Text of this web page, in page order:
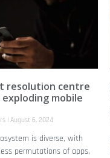
resolution centre
mobile
August 6, 2024
is diverse, with
permutations of apps,